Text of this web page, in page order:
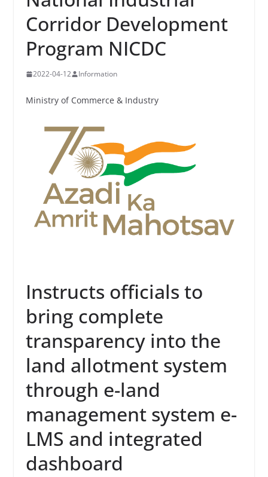
Corridor Development
Program NICDC
2022-04-12 Information
Ministry of Commerce & Industry
Instructs officials to
bring complete
transparency into the
land allotment system
through e-land
management system e-
LMS and integrated
dashboard